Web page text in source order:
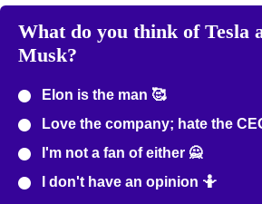
What do you think of Tesla
Musk?
Elon is the man 🥰
Love the company; hate the
I'm not a fan of either 🙅
I don't have an opinion 🤷